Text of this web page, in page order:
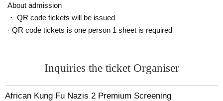
About admission
・ QR code tickets will be issued
· QR code tickets is one person 1 sheet is required
Inquiries the ticket Organiser
African Kung Fu Nazis 2 Premium Screening